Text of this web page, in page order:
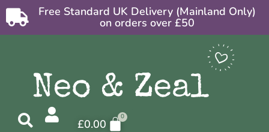
Free Standard UK Delivery (Mainland Only)
on orders over £50
£0.00